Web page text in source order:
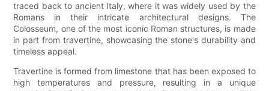
traced back to ancient Italy, where it was widely used by the
Romans in their intricate architectural designs. The
Colosseum, one of the most iconic Roman structures, is made
in part from travertine, showcasing the stone's durability and
timeless appeal.
Travertine is formed from limestone that has been exposed to
high temperatures and pressure, resulting in a unique